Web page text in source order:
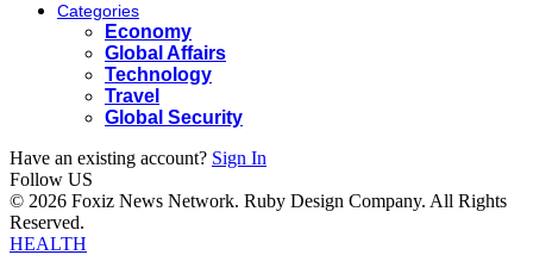
Categories
Economy
Global Affairs
Technology
Travel
Global Security
Have an existing account? Sign In
Follow US
© 2026 Foxiz News Network. Ruby Design Company. All Rights
Reserved.
HEALTH